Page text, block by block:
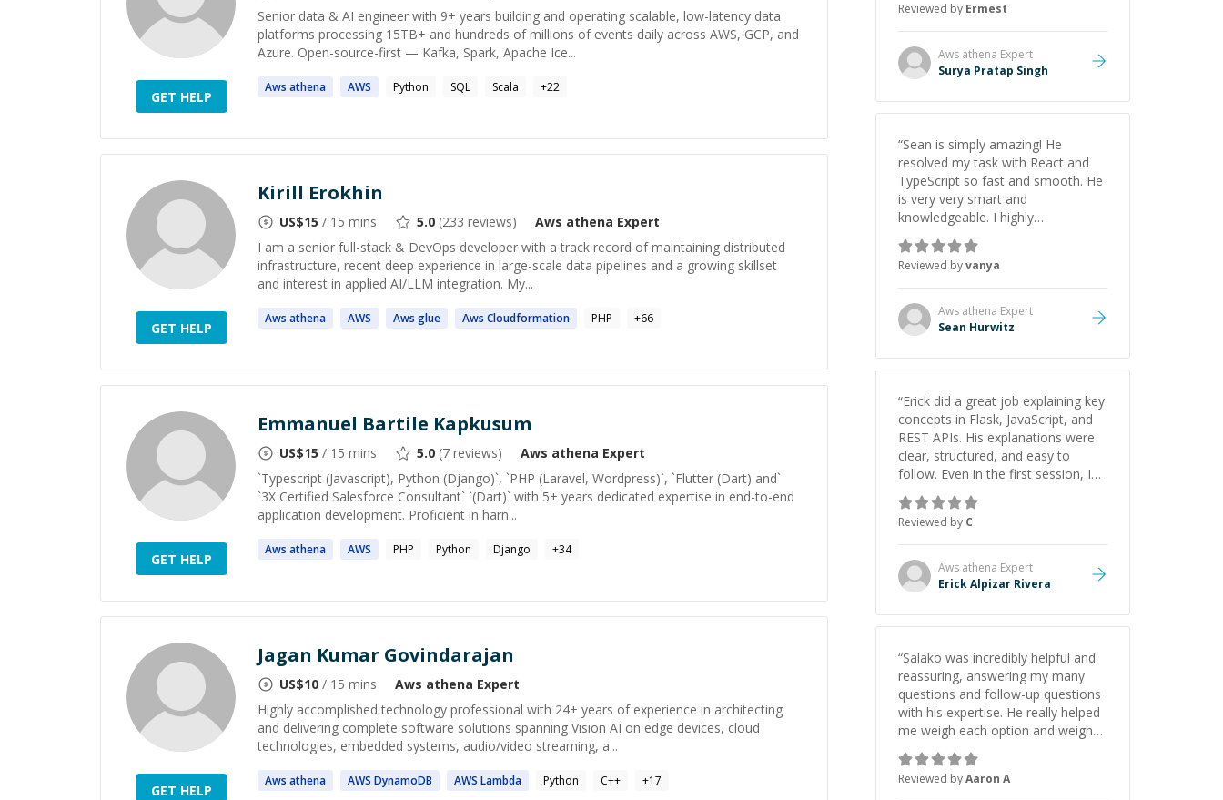
GET HELP
Senior data & AI engineer with 9+ years building and operating scalable, low-latency data
platforms processing 15TB+ and hundreds of millions of events daily across AWS, GCP, and
Azure. Open-source-first — Kafka, Spark, Apache Ice...
Aws athena AWS Python SQL Scala +22
GET HELP
Kirill Erokhin
US$15 / 15 mins 5.0 (233 reviews) Aws athena Expert
I am a senior full-stack & DevOps developer with a track record of maintaining distributed
infrastructure, recent deep experience in large-scale data pipelines and a growing skillset
and interest in applied AI/LLM integration. My...
Aws athena AWS Aws glue Aws Cloudformation PHP +66
GET HELP
Emmanuel Bartile Kapkusum
US$15 / 15 mins 5.0 (7 reviews) Aws athena Expert
`Typescript (Javascript), Python (Django)`, `PHP (Laravel, Wordpress)`, `Flutter (Dart) and`
`3X Certified Salesforce Consultant` `(Dart)` with 5+ years dedicated expertise in end-to-end
application development. Proficient in harn...
Aws athena AWS PHP Python Django +34
GET HELP
Jagan Kumar Govindarajan
US$10 / 15 mins Aws athena Expert
Highly accomplished technology professional with 24+ years of experience in architecting
and delivering complete software solutions spanning Vision AI on edge devices, cloud
technologies, embedded systems, audio/video streaming, a...
Aws athena AWS DynamoDB AWS Lambda Python C++ +17
Reviewed by Ermest
Aws athena Expert
Surya Pratap Singh
“Sean is simply amazing! He
resolved my task with React and
TypeScript so fast and smooth. He
is very very smart and
knowledgeable. I highly
recommend him. And he always
give the best solutions. He is just
born to be a programmer.
Reviewed byvanya
Aws athena Expert
Sean Hurwitz
“Erick did a great job explaining key
concepts in Flask, JavaScript, and
REST APIs. His explanations were
clear, structured, and easy to
follow. Even in the first session, I
gained a solid understanding and
felt more confident applying what I
learned.”
Reviewed by C
Aws athena Expert
Erick Alpizar Rivera
“Salako was incredibly helpful and
reassuring, answering my many
questions and follow-up questions
with his expertise. He really helped
me weigh each option and weigh
the pros and cons of each one.
Thank you! ”
Reviewed byAaron A